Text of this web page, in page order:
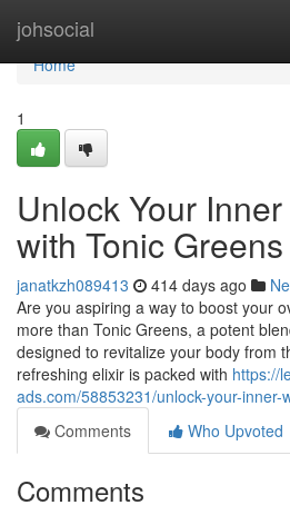
johsocial
Home
Home
1
Unlock Your
with Tonic Greens
janatkzh089413 414 days ago
Are you aspiring a way to boost your
more than Tonic Greens, a potent
designed to revitalize your body from
refreshing elixir is packed with https://
ads.com/58853231/unlock-your-
Comments
Who Upvoted
Comments